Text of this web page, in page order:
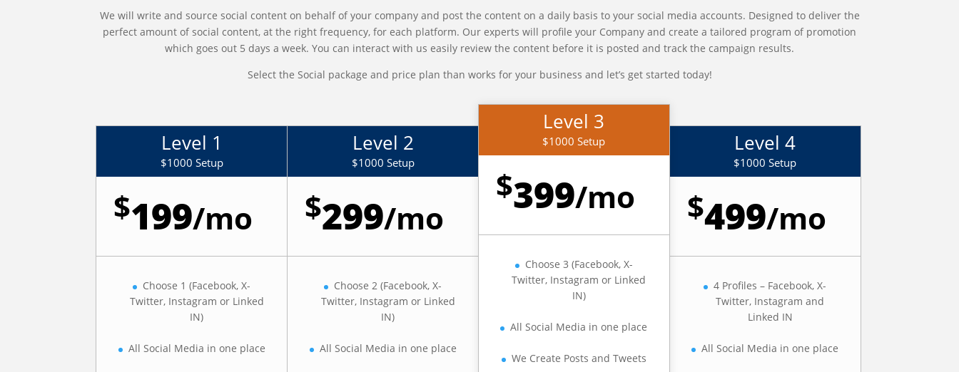
We will write and source social content on behalf of your company and post the content on a daily basis to your social media accounts. Designed to deliver the
perfect amount of social content, at the right frequency, for each platform. Our experts will profile your Company and create a tailored program of promotion
which goes out 5 days a week. You can interact with us easily review the content before it is posted and track the campaign results.
Select the Social package and price plan than works for your business and let’s get started today!
Level 1
$1000 Setup
$199/mo
Choose 1 (Facebook, X-
Twitter, Instagram or Linked
IN)
All Social Media in one place
Level 2
$1000 Setup
$299/mo
Choose 2 (Facebook, X-
Twitter, Instagram or Linked
IN)
All Social Media in one place
Level 3
$1000 Setup
$399/mo
Choose 3 (Facebook, X-
Twitter, Instagram or Linked
IN)
All Social Media in one place
We Create Posts and Tweets
Level 4
$1000 Setup
$499/mo
4 Profiles – Facebook, X-
Twitter, Instagram and
Linked IN
All Social Media in one place